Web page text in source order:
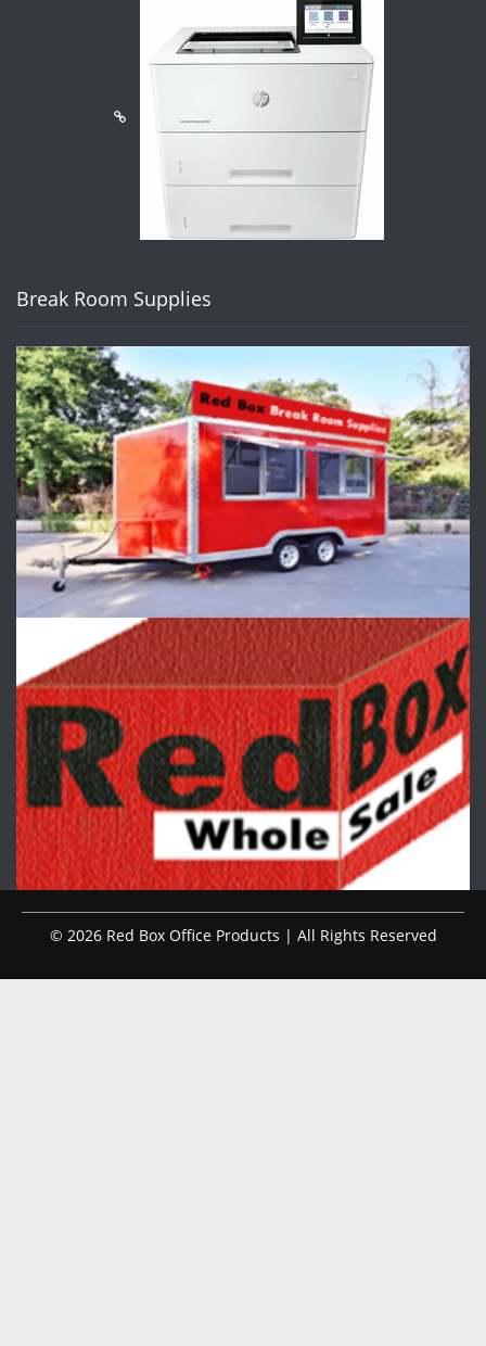
Break Room Supplies
© 2026 Red Box Office Products | All Rights Reserved